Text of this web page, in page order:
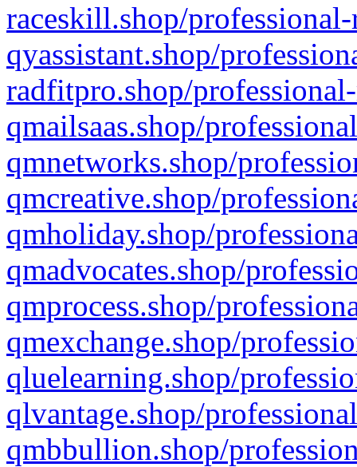
raceskill.shop/
qyassistant.shop/
radfitpro.shop/
qmailsaas.shop/
qmnetworks.shop/
qmcreative.shop/
qmholiday.shop/
qmadvocates.shop/
qmprocess.shop/
qmexchange.shop/
qluelearning.shop/
qlvantage.shop/
qmbbullion.shop/